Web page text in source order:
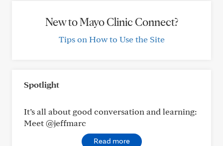
New to Mayo Clinic Connect?
Tips on How to Use the Site
Spotlight
It’s all about good conversation and learning:
Meet @jeffmarc
Read more